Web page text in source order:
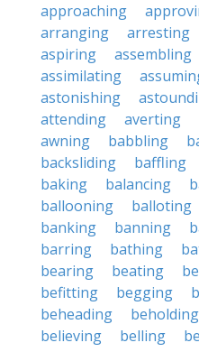
approaching
arranging
arresting
aspiring
assembling
assimilating
astonishing
attending
averting
awning
babbling
backsliding
baffling
baking
balancing
ballooning
balloting
banking
banning
barring
bathing
bearing
beating
befitting
begging
beheading
beholding
believing
belling